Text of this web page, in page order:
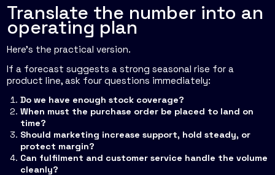
Translate the number into an
operating plan
Here's the practical version.
If a forecast suggests a strong seasonal rise for a
product line, ask four questions immediately:
Do we have enough stock coverage?
When must the purchase order be placed to land on
time?
Should marketing increase support, hold steady, or
protect margin?
Can fulfilment and customer service handle the volume
cleanly?